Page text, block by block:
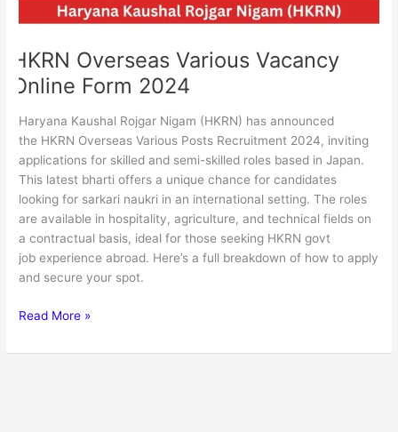
HKRN Overseas Various Vacancy
Online Form 2024
Haryana Kaushal Rojgar Nigam (HKRN) has announced
the HKRN Overseas Various Posts Recruitment 2024, inviting
applications for skilled and semi-skilled roles based in Japan.
This latest bharti offers a unique chance for candidates
looking for sarkari naukri in an international setting. The roles
are available in hospitality, agriculture, and technical fields on
a contractual basis, ideal for those seeking HKRN govt
job experience abroad. Here’s a full breakdown of how to apply
and secure your spot.
Read More »